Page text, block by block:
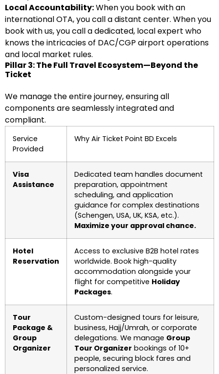
Local Accountability:When you book with an
international OTA, you call a distant center. When you
book with us, you call a dedicated, local expert who
knows the intricacies of DAC/CGP airport operations
and local market rules.
Pillar 3: The Full Travel Ecosystem—Beyond the
Ticket
We manage the entire journey, ensuring all
components are seamlessly integrated and
compliant.
Service
Provided
Why Air Ticket Point BD Excels
Visa
Assistance
Dedicated team handles document
preparation, appointment
scheduling, and application
guidance for complex destinations
(Schengen, USA, UK, KSA, etc.).
Maximize your approval chance.
Hotel
Reservation
Access to exclusive B2B hotel rates
worldwide. Book high-quality
accommodation alongside your
flight for competitive Holiday
Packages.
Tour
Package &
Group
Organizer
Custom-designed tours for leisure,
business, Hajj/Umrah, or corporate
delegations. We manage Group
Tour Organizer bookings of 10+
people, securing block fares and
personalized service.